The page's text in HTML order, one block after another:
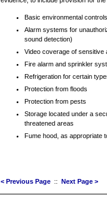
Basic environmental
Alarm systems for
sound detection)
Video coverage of sensitive
Fire alarm and sprinkler
Refrigeration for certain
Protection from floods
Protection from pests
Storage located under a
threatened areas
Fume hood, as appropriate
< Previous Page :: Next Page >